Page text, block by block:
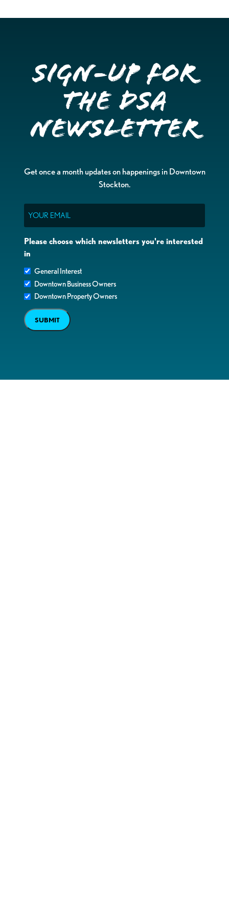
Sign-up for
the DSA
Newsletter
Get once a month updates on happenings in Downtown
Stockton.
Please choose which newsletters you're interested
in
General Interest
Downtown Business Owners
Downtown Property Owners
SUBMIT